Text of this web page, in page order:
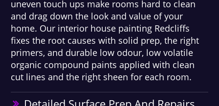
uneven touch ups make rooms hard to clean
and drag down the look and value of your
home. Our interior house painting Redcliffs
fixes the root causes with solid prep, the right
primers, and durable low odour, low volatile
organic compound paints applied with clean
cut lines and the right sheen for each room.